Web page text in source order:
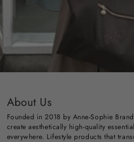
About Us
Founded in 2018 by Anne-Sophie
create aesthetically high-quality
everywhere. Lifestyle products that